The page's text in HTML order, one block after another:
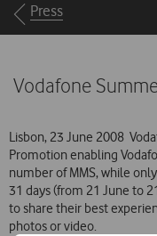
Breadcrumbs
Press
Vodafone
Lisbon, 23 June 2008 
Promotion enabling
number of MMS, while
31 days (from 21 June to
to share their best
photos or video.